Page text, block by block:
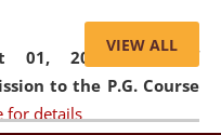
01, 2026,List of
to the P.G. Course
for details
VIEW ALL